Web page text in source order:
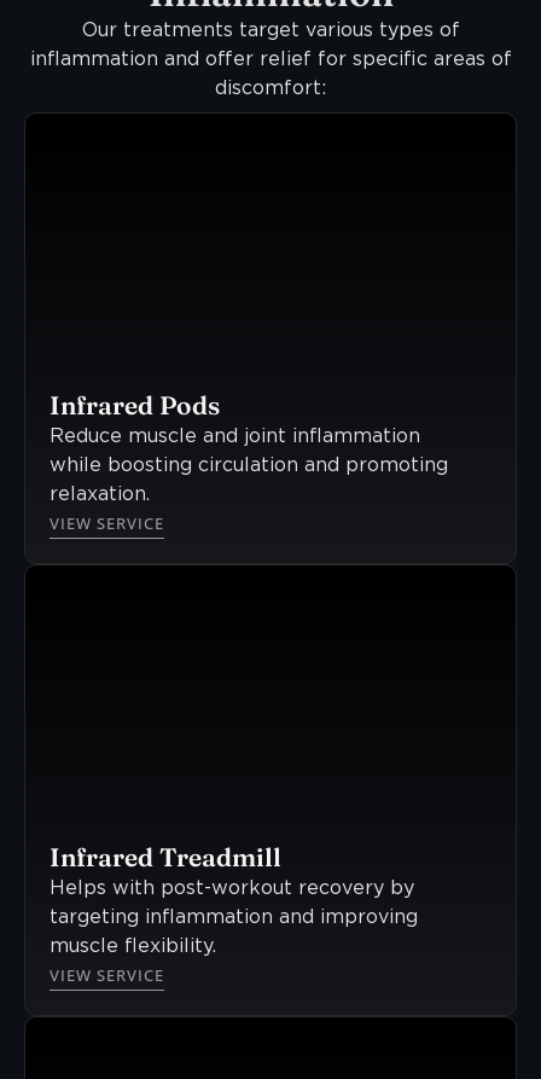
Our treatments target various types of
inflammation and offer relief for specific areas of
discomfort:
Infrared Pods
Reduce muscle and joint inflammation
while boosting circulation and promoting
relaxation.
VIEW SERVICE
Infrared Treadmill
Helps with post-workout recovery by
targeting inflammation and improving
muscle flexibility.
VIEW SERVICE